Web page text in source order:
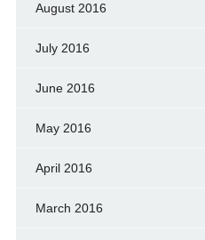
August 2016
July 2016
June 2016
May 2016
April 2016
March 2016